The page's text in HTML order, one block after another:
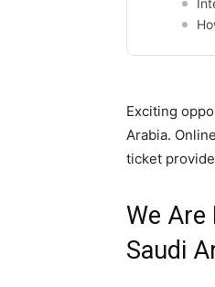
Exciting
Arabia.
ticket
We Are
Saudi